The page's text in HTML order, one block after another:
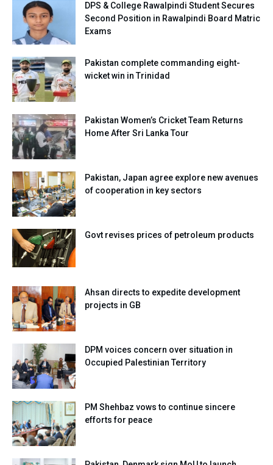
DPS & College Rawalpindi Student Secures
Second Position in Rawalpindi Board Matric
Exams
Pakistan complete commanding eight-
wicket win in Trinidad
Pakistan Women’s Cricket Team Returns
Home After Sri Lanka Tour
Pakistan, Japan agree explore new avenues
of cooperation in key sectors
Govt revises prices of petroleum products
Ahsan directs to expedite development
projects in GB
DPM voices concern over situation in
Occupied Palestinian Territory
PM Shehbaz vows to continue sincere
efforts for peace